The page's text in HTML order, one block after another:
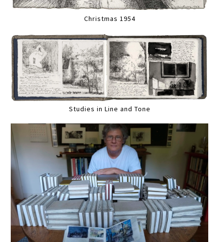
Christmas 1954
Studies in Line and Tone